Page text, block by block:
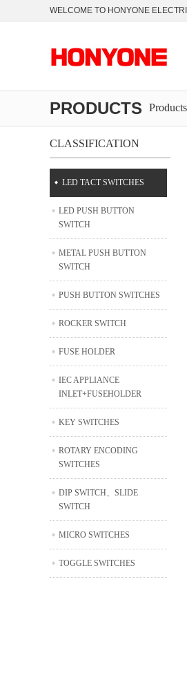
WELCOME TO HONYONE
PRODUCTS Products
CLASSIFICATION
LED TACT SWITCHES
LED PUSH BUTTON
SWITCH
METAL PUSH BUTTON
SWITCH
PUSH BUTTON SWITCHES
ROCKER SWITCH
FUSE HOLDER
IEC APPLIANCE
INLET+FUSEHOLDER
KEY SWITCHES
ROTARY ENCODING
SWITCHES
DIP SWITCH、SLIDE
SWITCH
MICRO SWITCHES
TOGGLE SWITCHES